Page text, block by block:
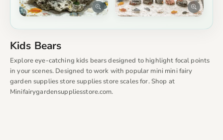
Kids Bears
Explore eye-catching kids bears designed to highlight focal points
in your scenes. Designed to work with popular mini mini fairy
garden supplies store supplies store scales for. Shop at
Minifairygardensuppliesstore.com.